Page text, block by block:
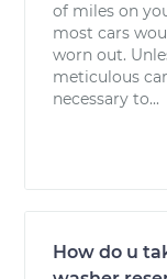
of miles on
most cars
worn out.
meticulous
necessary to...
How do u